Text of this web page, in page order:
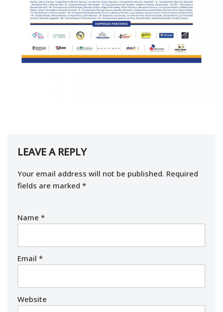
LEAVE A REPLY
Your email address will not be published. Required
fields are marked *
Name *
Email *
Website